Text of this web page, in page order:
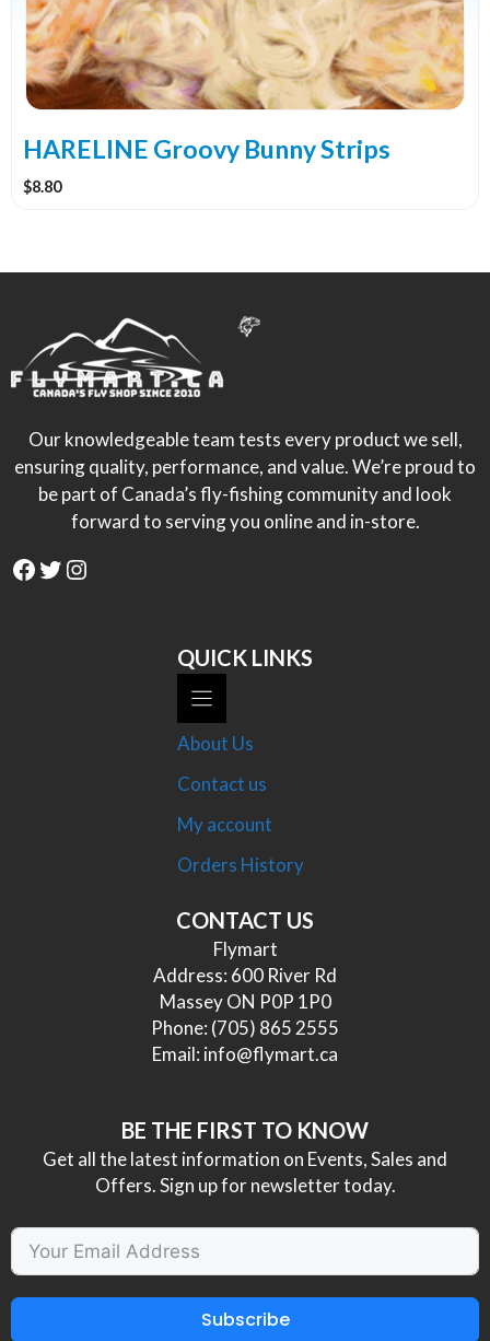
HARELINE Groovy Bunny Strips
$8.80
options
may
be
chosen
the
page
Our knowledgeable team tests every product we sell,
ensuring quality, performance, and value. We’re proud to
be part of Canada’s fly-fishing community and look
forward to serving you online and in-store.
Facebook
Twitter
Instagram
QUICK LINKS
About Us
Contact us
My account
Orders History
CONTACT US
Flymart
Address: 600 River Rd
Massey ON P0P 1P0
Phone: (705) 865 2555
Email: info@flymart.ca
BE THE FIRST TO KNOW
Get all the latest information on Events, Sales and
Offers. Sign up for newsletter today.
Subscribe